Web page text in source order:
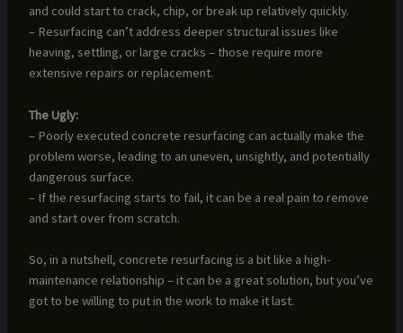
and could start to crack, chip, or break up relatively quickly.
– Resurfacing can’t address deeper structural issues like
heaving, settling, or large cracks – those require more
extensive repairs or replacement.
The Ugly:
– Poorly executed concrete resurfacing can actually make the
problem worse, leading to an uneven, unsightly, and potentially
dangerous surface.
– If the resurfacing starts to fail, it can be a real pain to remove
and start over from scratch.
So, in a nutshell, concrete resurfacing is a bit like a high-
maintenance relationship – it can be a great solution, but you’ve
got to be willing to put in the work to make it last.